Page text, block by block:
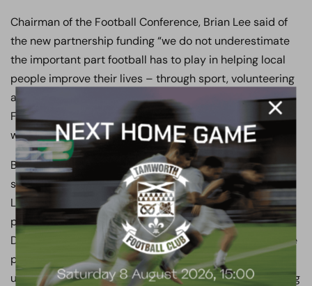
Chairman of the Football Conference, Brian Lee said of
the new partnership funding “we do not underestimate
the important part football has to play in helping local
people improve their lives – through sport, volunteering
and education. This fund has allowed Boreham Wood
Football Club to develop a very worthwhile project, one
which will improve the life chances of those involved.”
Boreham Wood’s Community manager, Loretta Browne,
said “Our Chairman has alongside the PFA, Premier
League and Football Conference invested heavily in our
programme. He wants our Coaches, our Medical
Department and the Community Department, to engage
positively with local people and local schools. He wants
us to assist the schools and deliver free quality coaching